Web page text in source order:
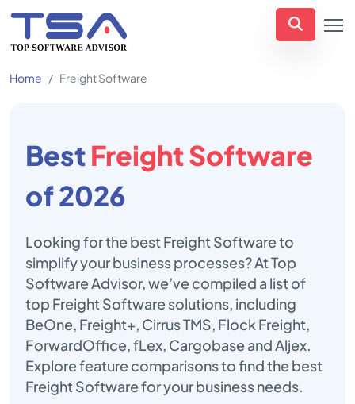
Home Freight Software
BestFreight Software
of 2026
Looking for the best Freight Software to
simplify your business processes? At Top
Software Advisor, we’ve compiled a list of
top Freight Software solutions, including
BeOne, Freight+, Cirrus TMS, Flock Freight,
ForwardOffice, fLex, Cargobase and Aljex.
Explore feature comparisons to find the best
Freight Software for your business needs.